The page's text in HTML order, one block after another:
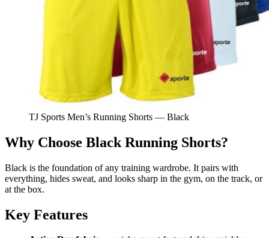
TJ Sports Men’s Running Shorts — Black
Why Choose Black Running Shorts?
Black is the foundation of any training wardrobe. It pairs with
everything, hides sweat, and looks sharp in the gym, on the track, or
at the box.
Key Features